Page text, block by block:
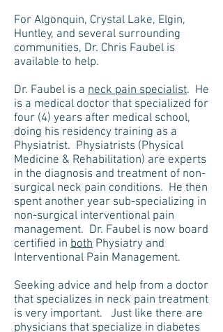
For Algonquin, Crystal Lake, Elgin,
Huntley, and several surrounding
communities, Dr. Chris Faubel is
available to help.
Dr. Faubel is a neck pain specialist. He
is a medical doctor that specialized for
four (4) years after medical school,
doing his residency training as a
Physiatrist. Physiatrists (Physical
Medicine & Rehabilitation) are experts
in the diagnosis and treatment of non-
surgical neck pain conditions. He then
spent another year sub-specializing in
non-surgical interventional pain
management. Dr. Faubel is now board
certified in both Physiatry and
Interventional Pain Management.
Seeking advice and help from a doctor
that specializes in neck pain treatment
is very important. Just like there are
physicians that specialize in diabetes